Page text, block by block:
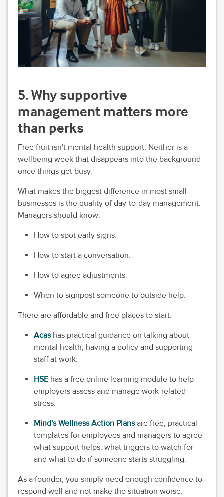
5. Why supportive
management matters more
than perks
Free fruit isn't mental health support. Neither is a
wellbeing week that disappears into the background
once things get busy.
What makes the biggest difference in most small
businesses is the quality of day-to-day management.
Managers should know:
How to spot early signs.
How to start a conversation.
How to agree adjustments.
When to signpost someone to outside help.
There are affordable and free places to start.
Acas has practical guidance on talking about
mental health, having a policy and supporting
staff at work.
HSE has a free online learning module to help
employers assess and manage work-related
stress.
Mind's Wellness Action Plans are free, practical
templates for employees and managers to agree
what support helps, what triggers to watch for
and what to do if someone starts struggling.
As a founder, you simply need enough confidence to
respond well and not make the situation worse.